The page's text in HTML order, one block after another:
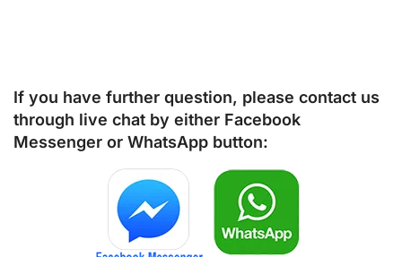
If you have further question, please contact us
through live chat by either Facebook
Messenger or WhatsApp button: